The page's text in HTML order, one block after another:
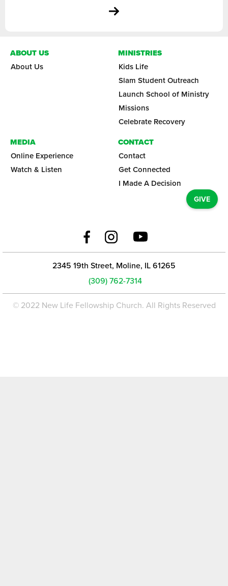
ABOUT US
About Us
MINISTRIES
Kids Life
Slam Student Outreach
Launch School of Ministry
Missions
Celebrate Recovery
MEDIA
Online Experience
Watch & Listen
CONTACT
Contact
Get Connected
I Made A Decision
GIVE
2345 19th Street, Moline, IL 61265
(309) 762-7314
© 2022 New Life Fellowship Church. All Rights Reserved